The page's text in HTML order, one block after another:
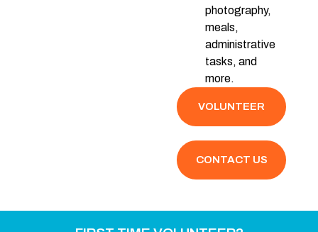
photography,
meals,
administrative
tasks, and
more.
VOLUNTEER
CONTACT US